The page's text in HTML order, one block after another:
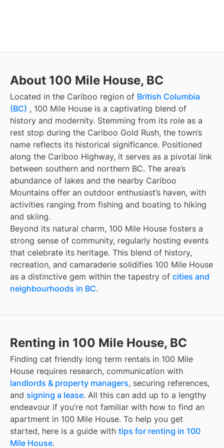
About 100 Mile House, BC
Located in the Cariboo region of British Columbia
(BC) , 100 Mile House is a captivating blend of
history and modernity. Stemming from its role as a
rest stop during the Cariboo Gold Rush, the town’s
name reflects its historical significance. Positioned
along the Cariboo Highway, it serves as a pivotal link
between southern and northern BC. The area’s
abundance of lakes and the nearby Cariboo
Mountains offer an outdoor enthusiast’s haven, with
activities ranging from fishing and boating to hiking
and skiing.
Beyond its natural charm, 100 Mile House fosters a
strong sense of community, regularly hosting events
that celebrate its heritage. This blend of history,
recreation, and camaraderie solidifies 100 Mile House
as a distinctive gem within the tapestry of cities and
neighbourhoods in BC.
Renting in 100 Mile House, BC
Finding cat friendly long term rentals in 100 Mile
House requires research, communication with
landlords & property managers, securing references,
and signing a lease. All this can add up to a lengthy
endeavour if you’re not familiar with how to find an
apartment in 100 Mile House. To help you get
started, here is a guide with tips for renting in 100
Mile House.